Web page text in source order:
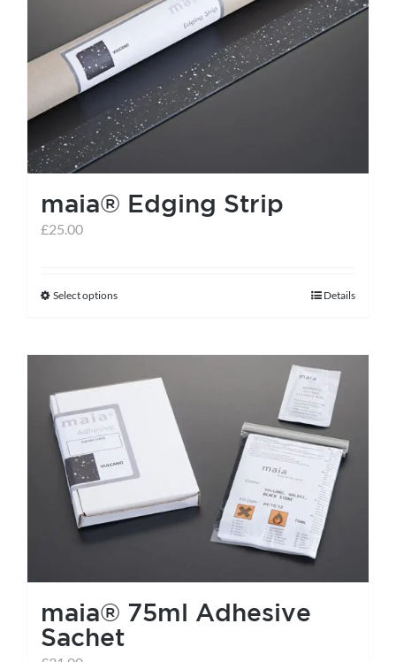
maia® Edging Strip
£25.00
Select optionsThis
has
multiple
variants.
The
options
may
be
chosen
the
product
page
Details
maia® 75ml Adhesive
Sachet